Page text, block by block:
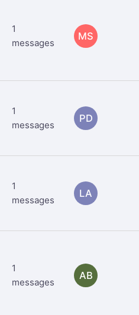
1
messages
MS
1
messages
PD
1
messages
LA
1
messages
AB